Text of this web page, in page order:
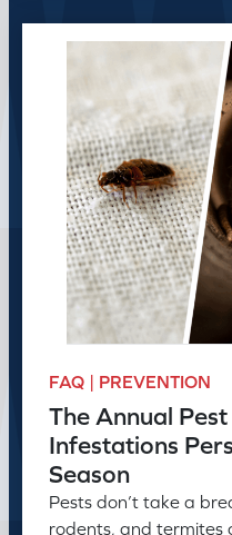
FAQ | PREVENTION
The Annual
Infestations
Season
Pests don’t take a
rodents, and termites